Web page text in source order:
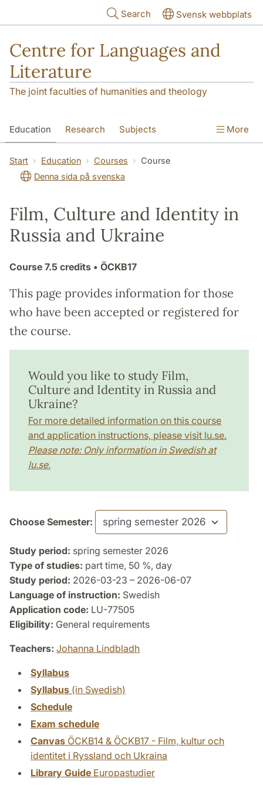
Search Svensk webbplats
Centre for Languages and
Literature
The joint faculties of humanities and theology
Education Research Subjects
SOL building Contact The Department
More
Start Education Courses
Course
Denna sida på svenska
Film, Culture and Identity in
Russia and Ukraine
Course 7.5 credits • ÖCKB17
This page provides information for those
who have been accepted or registered for
the course.
Would you like to study Film,
Culture and Identity in Russia and
Ukraine?
For more detailed information on this course
and application instructions, please visit lu.se.
Please note: Only information in Swedish at
lu.se.
Choose Semester:
Study period: spring semester 2026
Type of studies: part time, 50 %, day
Study period: 2026-03-23 – 2026-06-07
Language of instruction: Swedish
Application code: LU-77505
Eligibility: General requirements
Teachers: Johanna Lindbladh
Syllabus
Syllabus (in Swedish)
Schedule
Exam schedule
Canvas ÖCKB14 & ÖCKB17 - Film, kultur och
identitet i Ryssland och Ukraina
Library Guide Europastudier